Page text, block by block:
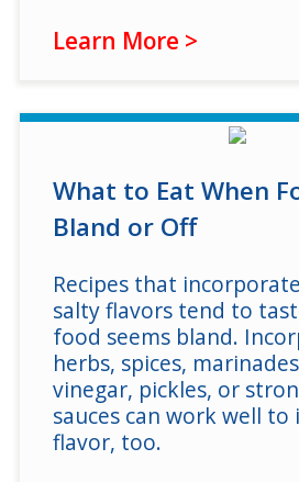
Learn More >
What to Eat When
Bland or Off
Recipes that
salty flavors tend to
food seems bland.
herbs, spices,
vinegar, pickles, or
sauces can work well to
flavor, too.